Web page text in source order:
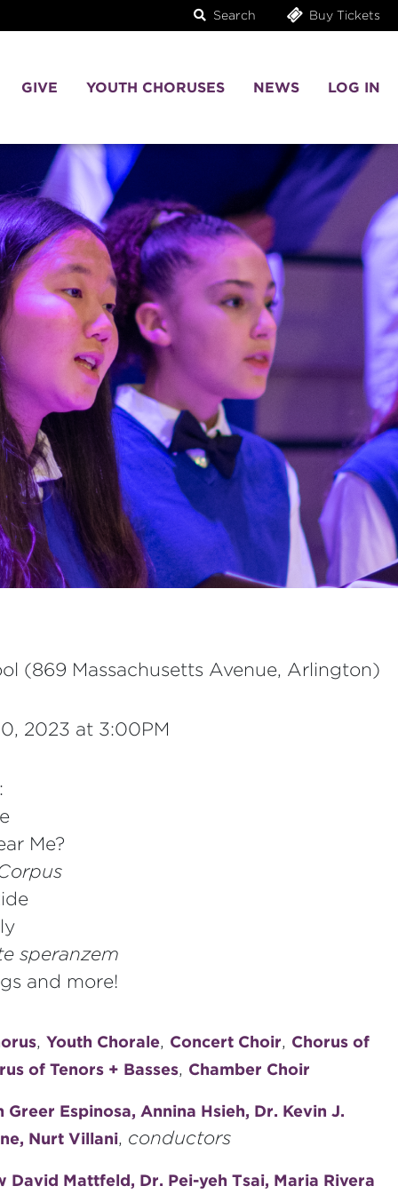
Search Buy Tickets
GIVE YOUTH CHORUSES NEWS LOG IN
(869 Massachusetts Avenue, Arlington)
2023 at 3:00PM
Me?
speranzem
and more!
, Youth Chorale, Concert Choir, Chorus of
of Tenors + Basses, Chamber Choir
Espinosa, Annina Hsieh, Dr. Kevin J.
Nurt Villani, conductors
David Mattfeld, Dr. Pei-yeh Tsai, Maria Rivera